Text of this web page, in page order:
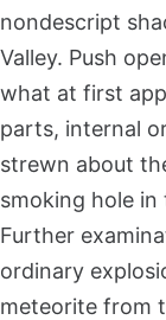
nondescript
Valley. Push
what at first
parts, internal
strewn about
smoking hole
Further
ordinary
meteorite from